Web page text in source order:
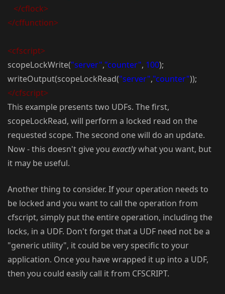
</cflock>
</cffunction>
<cfscript>
scopeLockWrite("server","counter", 100);
writeOutput(scopeLockRead("server","counter"));
</cfscript>
This example presents two UDFs. The first,
scopeLockRead, will perform a locked read on the
requested scope. The second one will do an update.
Now - this doesn't give you exactlywhat you want, but
it may be useful.
Another thing to consider. If your operation needs to
be locked and you want to call the operation from
cfscript, simply put the entire operation, including the
locks, in a UDF. Don't forget that a UDF need not be a
"generic utility", it could be very specific to your
application. Once you have wrapped it up into a UDF,
then you could easily call it from CFSCRIPT.